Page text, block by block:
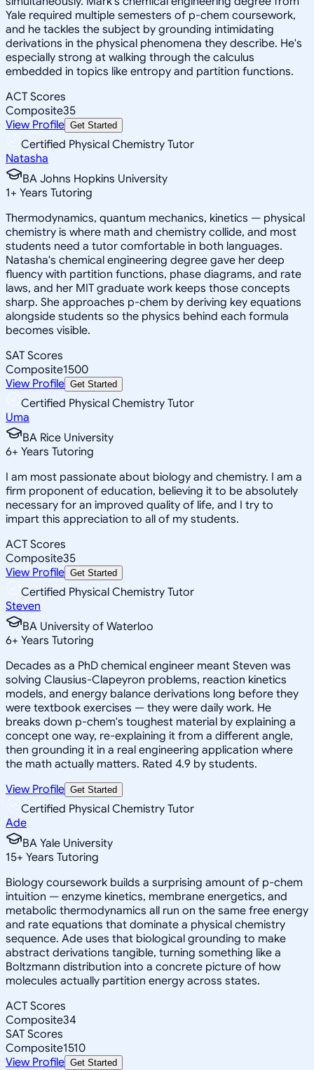
Yale required multiple semesters of p-chem coursework,
and he tackles the subject by grounding intimidating
derivations in the physical phenomena they describe. He's
especially strong at walking through the calculus
embedded in topics like entropy and partition functions.
ACT Scores
Composite35
View Profile Get Started
Certified Physical Chemistry Tutor
Natasha
BA Johns Hopkins University
1+ Years Tutoring
Thermodynamics, quantum mechanics, kinetics — physical
chemistry is where math and chemistry collide, and most
students need a tutor comfortable in both languages.
Natasha's chemical engineering degree gave her deep
fluency with partition functions, phase diagrams, and rate
laws, and her MIT graduate work keeps those concepts
sharp. She approaches p-chem by deriving key equations
alongside students so the physics behind each formula
becomes visible.
SAT Scores
Composite1500
View Profile Get Started
Certified Physical Chemistry Tutor
Uma
BA Rice University
6+ Years Tutoring
I am most passionate about biology and chemistry. I am a
firm proponent of education, believing it to be absolutely
necessary for an improved quality of life, and I try to
impart this appreciation to all of my students.
ACT Scores
Composite35
View Profile Get Started
Certified Physical Chemistry Tutor
Steven
BA University of Waterloo
6+ Years Tutoring
Decades as a PhD chemical engineer meant Steven was
solving Clausius-Clapeyron problems, reaction kinetics
models, and energy balance derivations long before they
were textbook exercises — they were daily work. He
breaks down p-chem's toughest material by explaining a
concept one way, re-explaining it from a different angle,
then grounding it in a real engineering application where
the math actually matters. Rated 4.9 by students.
View Profile Get Started
Certified Physical Chemistry Tutor
Ade
BA Yale University
15+ Years Tutoring
Biology coursework builds a surprising amount of p-chem
intuition — enzyme kinetics, membrane energetics, and
metabolic thermodynamics all run on the same free energy
and rate equations that dominate a physical chemistry
sequence. Ade uses that biological grounding to make
abstract derivations tangible, turning something like a
Boltzmann distribution into a concrete picture of how
molecules actually partition energy across states.
ACT Scores
Composite34
SAT Scores
Composite1510
View Profile Get Started